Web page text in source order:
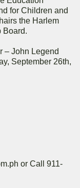
for Children and
the Harlem
Board.
– John Legend
September 26th,
or Call 911-